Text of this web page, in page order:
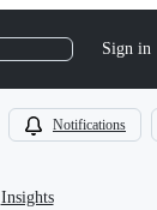
Sign in
Notifications
Insights